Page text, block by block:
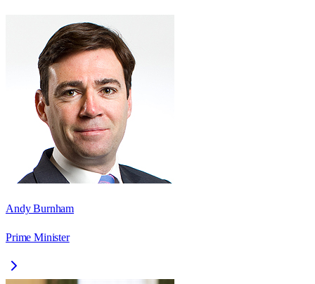
Andy Burnham
Prime Minister